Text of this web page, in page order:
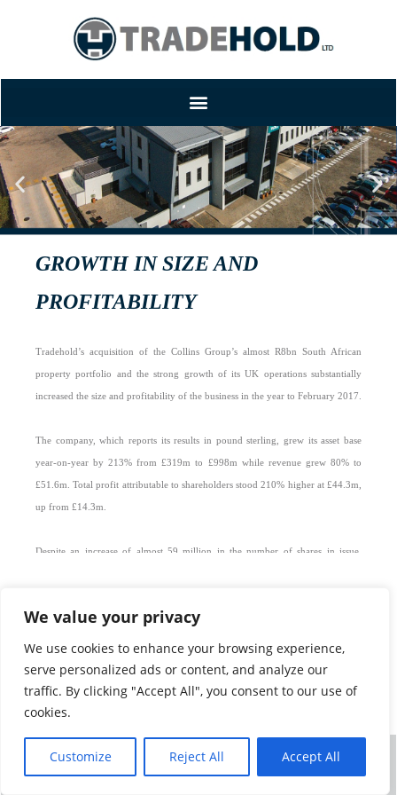
We value your privacy
We use cookies to enhance your browsing experience,
serve personalized ads or content, and analyze our
traffic. By clicking "Accept All", you consent to our use of
cookies.
Customize Reject All Accept All
TRADEHOLD REPORTS RAPID
GROWTH IN SIZE AND
PROFITABILITY
Tradehold’s acquisition of the Collins Group’s almost R8bn South African
property portfolio and the strong growth of its UK operations substantially
increased the size and profitability of the business in the year to February 2017.
The company, which reports its results in pound sterling, grew its asset base
year-on-year by 213% from £319m to £998m while revenue grew 80% to
£51.6m. Total profit attributable to shareholders stood 210% higher at £44.3m,
up from £14.3m.
Despite an increase of almost 59 million in the number of shares in issue,
transaction – Tradehold acquired its UK and Southern African portfolios in the
previous financial year - was finalised in December so that its results were only
consolidated with those of Tradehold for the final two months of the year.
“We therefore expect the acquisition to have a very material effect on
Tradehold’s results for the present financial year when its results will have been
©TRADEHOLD LIMITED 2026 ALL RIGHTS RESERVED